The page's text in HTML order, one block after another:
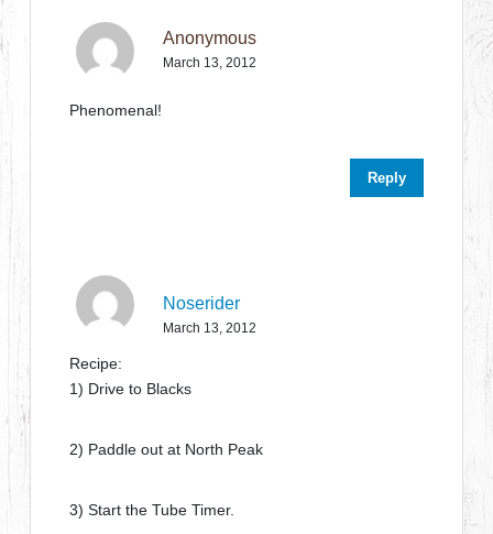
Anonymous
March 13, 2012
Phenomenal!
Reply
Noserider
March 13, 2012
Recipe:
1) Drive to Blacks
2) Paddle out at North Peak
3) Start the Tube Timer.